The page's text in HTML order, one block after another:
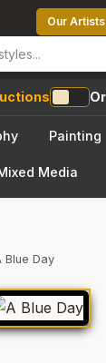
Our Artists
Painting
Media
Blue Day